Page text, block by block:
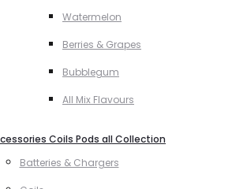
Watermelon
Berries & Grapes
Bubblegum
All Mix Flavours
Coils Pods all Collection
Batteries & Chargers